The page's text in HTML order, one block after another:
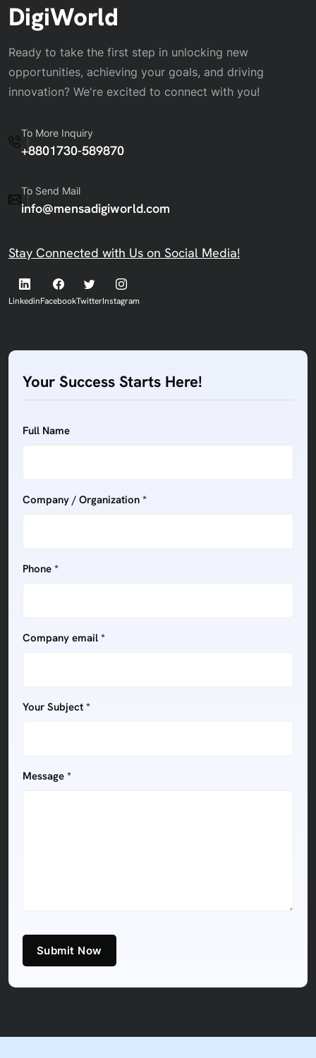
DigiWorld
Ready to take the first step in unlocking new
opportunities, achieving your goals, and driving
innovation? We're excited to connect with you!
To More Inquiry
+8801730-589870
To Send Mail
info@mensadigiworld.com
Stay Connected with Us on Social Media!
LinkedinFacebookTwitterInstagram
Your Success Starts Here!
Full Name
Company / Organization *
Phone *
Company email *
Your Subject *
Message *
Submit Now